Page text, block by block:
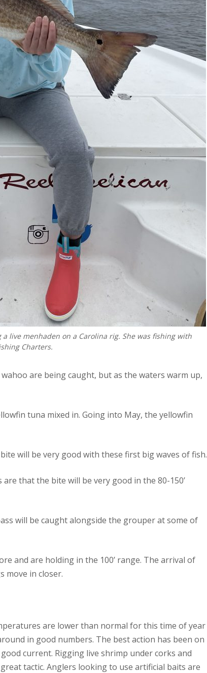
live menhaden on a Carolina rig. She was fishing with
Charters.
are being caught, but as the waters warm up,
tuna mixed in. Going into May, the yellowfin
will be very good with these first big waves of fish.
that the bite will be very good in the 80-150’
will be caught alongside the grouper at some of
and are holding in the 100’ range. The arrival of
move in closer.
are lower than normal for this time of year
in good numbers. The best action has been on
current. Rigging live shrimp under corks and
tactic. Anglers looking to use artificial baits are